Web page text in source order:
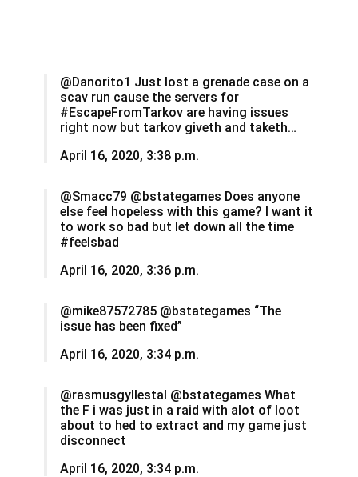
@Danorito1 Just lost a grenade case on a
scav run cause the servers for
#EscapeFromTarkov are having issues
right now but tarkov giveth and taketh…
April 16, 2020, 3:38 p.m.
@Smacc79 @bstategames Does anyone
else feel hopeless with this game? I want it
to work so bad but let down all the time
#feelsbad
April 16, 2020, 3:36 p.m.
@mike87572785 @bstategames “The
issue has been fixed”
April 16, 2020, 3:34 p.m.
@rasmusgyllestal @bstategames What
the F i was just in a raid with alot of loot
about to hed to extract and my game just
disconnect
April 16, 2020, 3:34 p.m.